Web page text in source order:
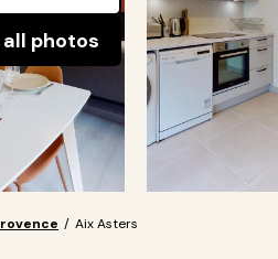
all photos
/ Aix Asters